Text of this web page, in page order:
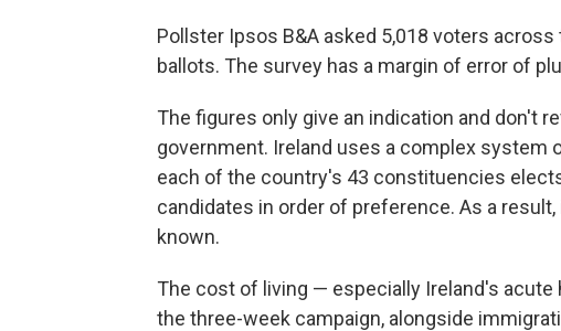
Pollster Ipsos B&A asked 5,018 voters
ballots. The survey has a margin of error of
The figures only give an indication and don't
government. Ireland uses a complex system
each of the country's 43 constituencies
candidates in order of preference. As a
known.
The cost of living — especially Ireland's
the three-week campaign, alongside